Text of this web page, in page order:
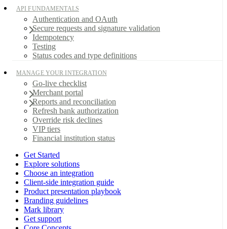
API FUNDAMENTALS
Authentication and OAuth
Secure requests and signature validation
Idempotency
Testing
Status codes and type definitions
MANAGE YOUR INTEGRATION
Go-live checklist
Merchant portal
Reports and reconciliation
Refresh bank authorization
Override risk declines
VIP tiers
Financial institution status
Get Started
Explore solutions
Choose an integration
Client-side integration guide
Product presentation playbook
Branding guidelines
Mark library
Get support